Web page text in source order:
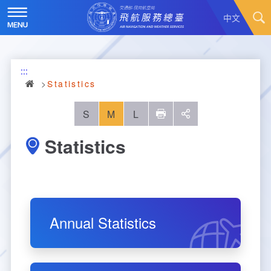
Skip
to
main
content
中文
News
About Us
Introduction
History
Responsibilities
Prescribed Number of Personnel and The Si
ze of Staff
Air Traffic Service
Scope of Service
Flight Information
Aeronautical Telecommunication
Major Administration Plan
Annual Statistics
Air Traffic Control
Taoyuan International Airport hourly statisti
Convenient Services
Contact Us
Visit Us
Video
Explore More
:::
Statistics
S M L 列印
Statistics
Annual Statistics